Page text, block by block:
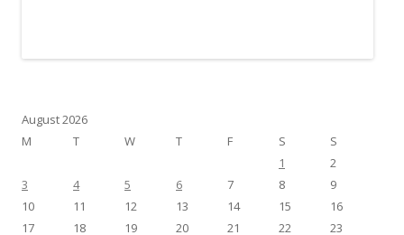
August 2026
M
T W T F S
S
1
2
3
4 5 6 7 8
9
10
11 12 13 14 15
16
17
18 19 20 21 22
23